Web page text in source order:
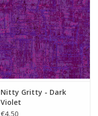
Nitty Gritty - Dark
Violet
€4,50